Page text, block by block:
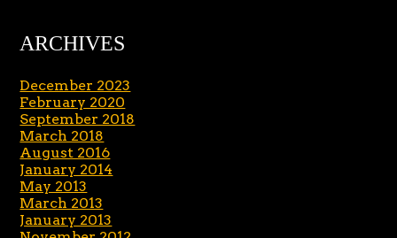
ARCHIVES
December 2023
February 2020
September 2018
March 2018
August 2016
January 2014
May 2013
March 2013
January 2013